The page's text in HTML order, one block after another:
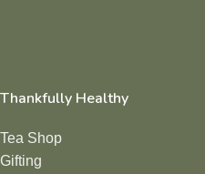
Thankfully Healthy
Tea Shop
Gifting